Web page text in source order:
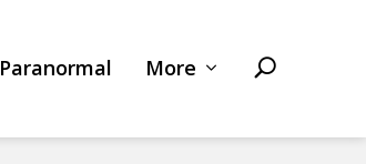
Paranormal More